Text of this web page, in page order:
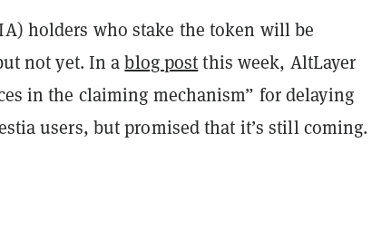
holders who stake the token will be
not yet. In ablog postthis week, AltLayer
in the claiming mechanism” for delaying
users, but promised that it’s still coming.